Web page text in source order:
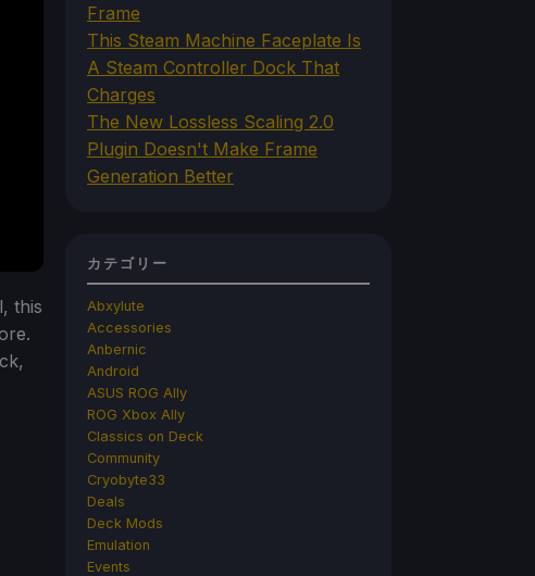
this
Frame
This Steam Machine Faceplate Is
A Steam Controller Dock That
Charges
The New Lossless Scaling 2.0
Plugin Doesn't Make Frame
Generation Better
カテゴリー
Abxylute
Accessories
Anbernic
Android
ASUS ROG Ally
ROG Xbox Ally
Classics on Deck
Community
Cryobyte33
Deals
Deck Mods
Emulation
Events